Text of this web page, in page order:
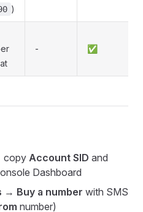
)
- ✅
copy Account SID and
Dashboard
→ Buy a number with SMS
number)